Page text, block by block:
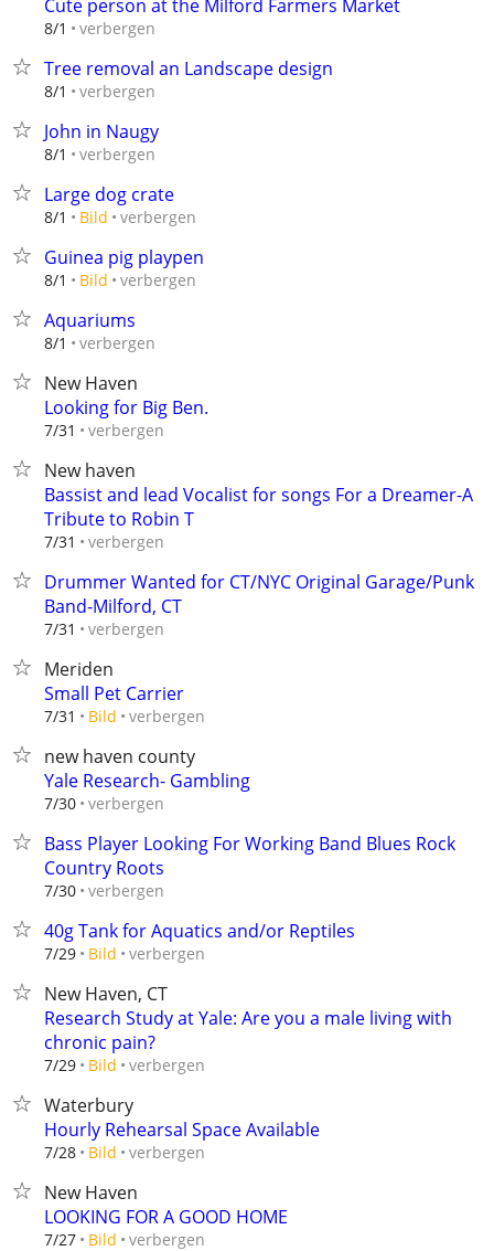
Cute person at the Milford Farmers Market
8/1 verbergen
Tree removal an Landscape design
8/1 verbergen
John in Naugy
8/1 verbergen
Large dog crate
8/1 Bild verbergen
Guinea pig playpen
8/1 Bild verbergen
Aquariums
8/1 verbergen
New Haven
Looking for Big Ben.
7/31 verbergen
New haven
Bassist and lead Vocalist for songs For a Dreamer-A
Tribute to Robin T
7/31 verbergen
Drummer Wanted for CT/NYC Original Garage/Punk
Band-Milford, CT
7/31 verbergen
Meriden
Small Pet Carrier
7/31 Bild verbergen
new haven county
Yale Research- Gambling
7/30 verbergen
Bass Player Looking For Working Band Blues Rock
Country Roots
7/30 verbergen
40g Tank for Aquatics and/or Reptiles
7/29 Bild verbergen
New Haven, CT
Research Study at Yale: Are you a male living with
chronic pain?
7/29 Bild verbergen
Waterbury
Hourly Rehearsal Space Available
7/28 Bild verbergen
New Haven
LOOKING FOR A GOOD HOME
7/27 Bild verbergen